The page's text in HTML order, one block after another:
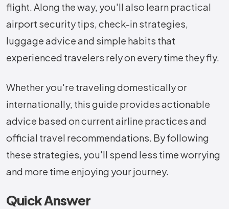
flight. Along the way, you'll also learn practical
airport security tips, check-in strategies,
luggage advice and simple habits that
experienced travelers rely on every time they fly.
Whether you're traveling domestically or
internationally, this guide provides actionable
advice based on current airline practices and
official travel recommendations. By following
these strategies, you'll spend less time worrying
and more time enjoying your journey.
Quick Answer